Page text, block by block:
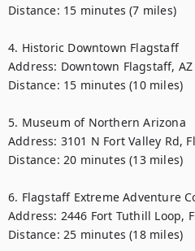
Distance: 15 minutes (7 miles)
4. Historic Downtown Flagstaff
Address: Downtown Flagstaff, AZ
Distance: 15 minutes (10 miles)
5. Museum of Northern Arizona
Address: 3101 N Fort Valley Rd,
Distance: 20 minutes (13 miles)
6. Flagstaff Extreme Adventure
Address: 2446 Fort Tuthill Loop,
Distance: 25 minutes (18 miles)